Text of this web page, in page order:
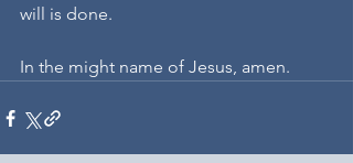
will is done.
In the might name of Jesus, amen.